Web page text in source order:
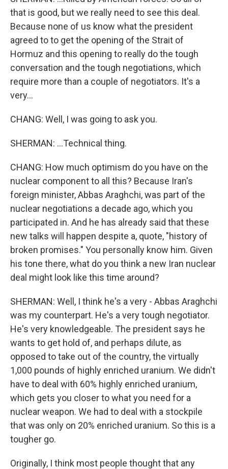
that is good, but we really need to see this deal.
Because none of us know what the president
agreed to to get the opening of the Strait of
Hormuz and this opening to really do the tough
conversation and the tough negotiations, which
require more than a couple of negotiators. It's a
very...
CHANG: Well, I was going to ask you.
SHERMAN: ...Technical thing.
CHANG: How much optimism do you have on the
nuclear component to all this? Because Iran's
foreign minister, Abbas Araghchi, was part of the
nuclear negotiations a decade ago, which you
participated in. And he has already said that these
new talks will happen despite a, quote, "history of
broken promises." You personally know him. Given
his tone there, what do you think a new Iran nuclear
deal might look like this time around?
SHERMAN: Well, I think he's a very - Abbas Araghchi
was my counterpart. He's a very tough negotiator.
He's very knowledgeable. The president says he
wants to get hold of, and perhaps dilute, as
opposed to take out of the country, the virtually
1,000 pounds of highly enriched uranium. We didn't
have to deal with 60% highly enriched uranium,
which gets you closer to what you need for a
nuclear weapon. We had to deal with a stockpile
that was only on 20% enriched uranium. So this is a
tougher go.
Originally, I think most people thought that any